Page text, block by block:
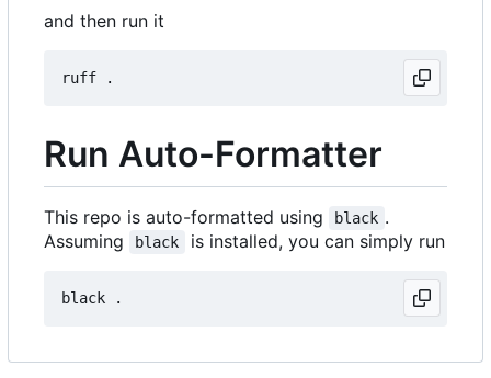
and then run it
Run Auto-Formatter
This repo is auto-formatted using black .
Assuming
black is installed, you can simply run